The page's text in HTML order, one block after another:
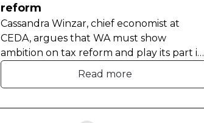
reform
Cassandra Winzar, chief economist at
CEDA, argues that WA must show
ambition on tax reform and play its part in
the national productivity agenda.
West Australian.
Read more